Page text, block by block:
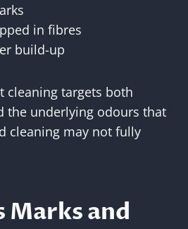
in fibres
build-up
cleaning targets both
the underlying odours that
cleaning may not fully
Marks and